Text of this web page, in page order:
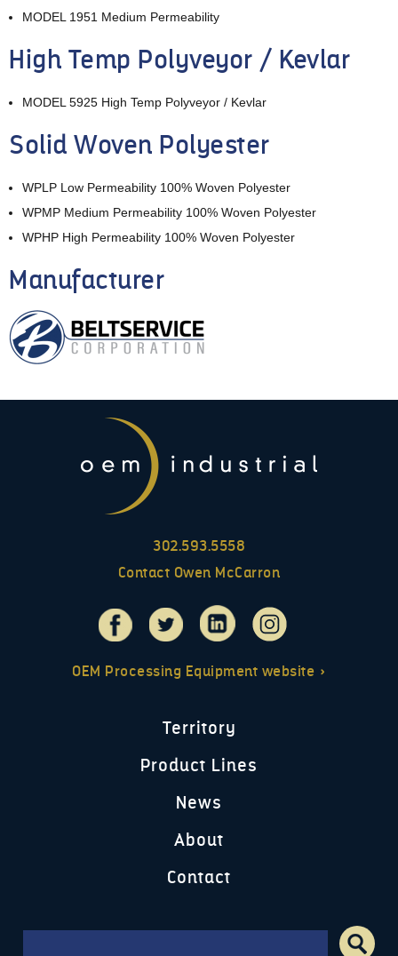
MODEL 1951 Medium Permeability
High Temp Polyveyor / Kevlar
MODEL 5925 High Temp Polyveyor / Kevlar
‍Solid Woven Polyester
WPLP Low Permeability 100% Woven Polyester
WPMP Medium Permeability 100% Woven Polyester
WPHP High Permeability 100% Woven Polyester
Manufacturer
302.593.5558
Contact Owen McCarron
OEM Processing Equipment website »
Territory
Product Lines
News
About
Contact
Search form